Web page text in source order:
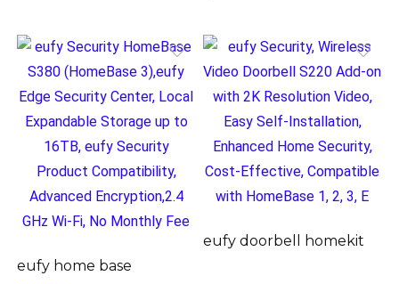
eufy home base
eufy doorbell homekit